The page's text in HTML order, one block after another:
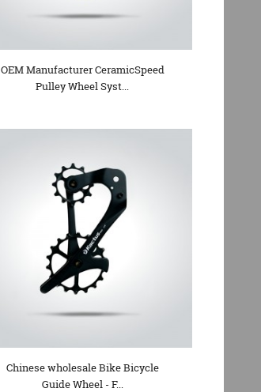
OEM Manufacturer CeramicSpeed
Pulley Wheel Syst...
Chinese wholesale Bike Bicycle
Guide Wheel - F...